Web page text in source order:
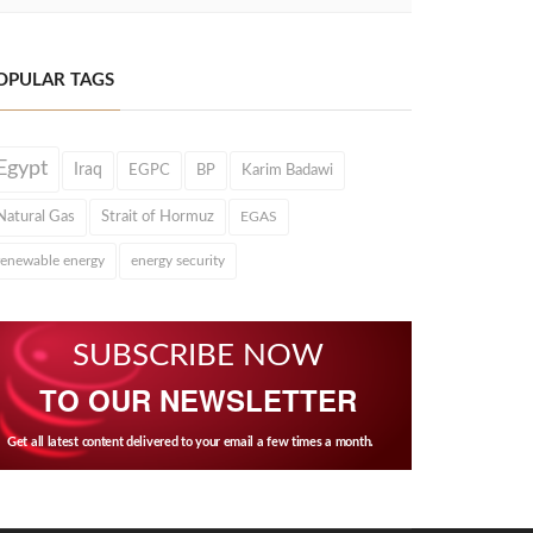
TAGS
Iraq EGPC BP Karim Badawi
Gas Strait of Hormuz EGAS
energy energy security
SUBSCRIBE NOW
TO OUR NEWSLETTER
Get all latest content delivered to your email a few times a month.